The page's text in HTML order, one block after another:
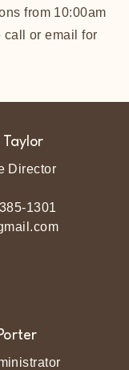
from 10:00am
or email for
Taylor
Director
1301